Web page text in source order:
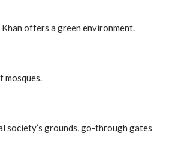
offers a green environment.
mosques.
society’s grounds, go-through gates